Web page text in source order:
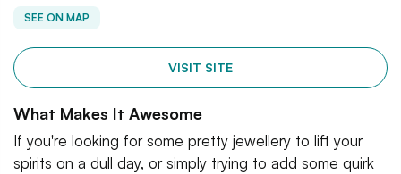
SEE ON MAP
VISIT SITE
What Makes It Awesome
If you're looking for some pretty jewellery to lift your
spirits on a dull day, or simply trying to add some quirk